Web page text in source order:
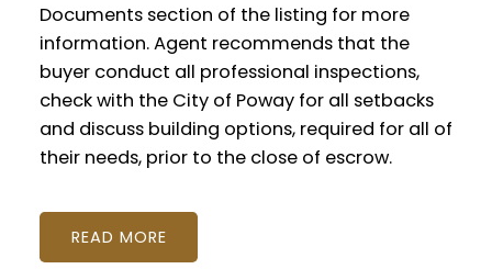
Documents section of the listing for more
information. Agent recommends that the
buyer conduct all professional inspections,
check with the City of Poway for all setbacks
and discuss building options, required for all of
their needs, prior to the close of escrow.
READ